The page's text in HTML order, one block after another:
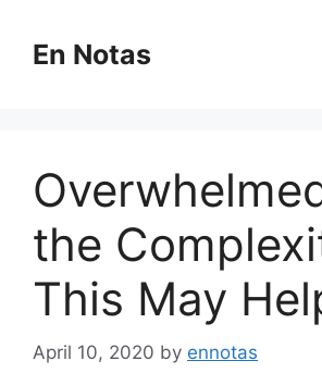
contentEn Notas
the
This May
April 10, 2020 by ennotas